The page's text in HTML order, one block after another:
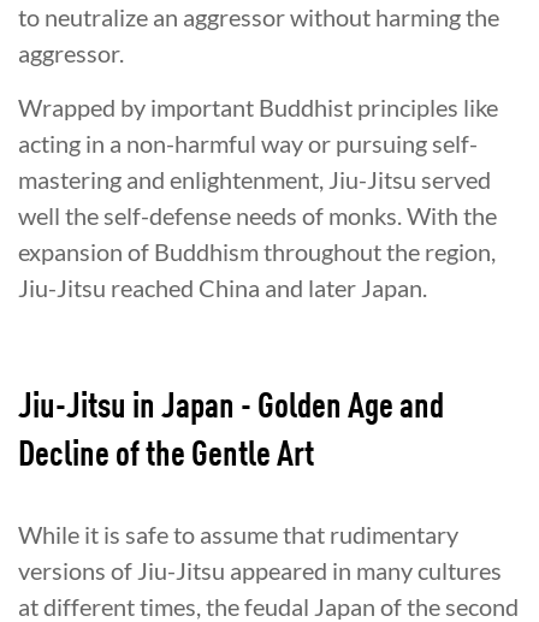
to neutralize an aggressor without harming the
aggressor.
Wrapped by important Buddhist principles like
acting in a non-harmful way or pursuing self-
mastering and enlightenment, Jiu-Jitsu served
well the self-defense needs of monks. With the
expansion of Buddhism throughout the region,
Jiu-Jitsu reached China and later Japan.
Jiu-Jitsu in Japan - Golden Age and
Decline of the Gentle Art
While it is safe to assume that rudimentary
versions of Jiu-Jitsu appeared in many cultures
at different times, the feudal Japan of the second